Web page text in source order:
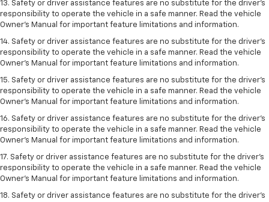
13. Safety or driver assistance features are no substitute for the driver’s
responsibility to operate the vehicle in a safe manner. Read the vehicle
Owner’s Manual for important feature limitations and information.
14. Safety or driver assistance features are no substitute for the driver’s
responsibility to operate the vehicle in a safe manner. Read the vehicle
Owner’s Manual for important feature limitations and information.
15. Safety or driver assistance features are no substitute for the driver’s
responsibility to operate the vehicle in a safe manner. Read the vehicle
Owner’s Manual for important feature limitations and information.
16. Safety or driver assistance features are no substitute for the driver’s
responsibility to operate the vehicle in a safe manner. Read the vehicle
Owner’s Manual for important feature limitations and information.
17. Safety or driver assistance features are no substitute for the driver’s
responsibility to operate the vehicle in a safe manner. Read the vehicle
Owner’s Manual for important feature limitations and information.
18. Safety or driver assistance features are no substitute for the driver’s